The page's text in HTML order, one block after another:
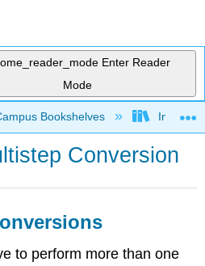
Enter Reader
Mode
global hierarchy
Bookshelves Indiana
Conversion
to perform more than one